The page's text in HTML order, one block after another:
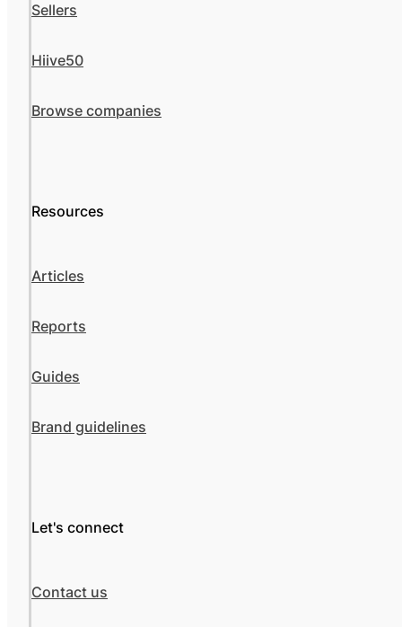
Sellers
Hiive50
Browse companies
Resources
Articles
Reports
Guides
Brand guidelines
Let's connect
Contact us